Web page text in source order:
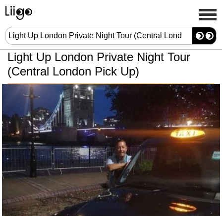
Light Up London Private Night Tour
(Central London Pick Up)